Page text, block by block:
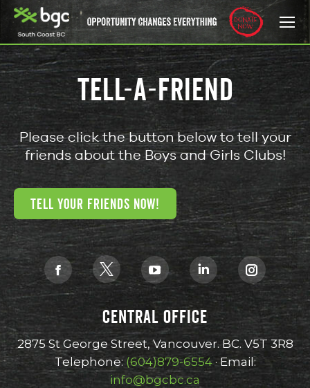
TELL-A-FRIEND
Please click the button below to tell your
friends about the Boys and Girls Clubs!
TELL YOUR FRIENDS NOW!
Find us on:
Facebook
page
opens
new
window
X
page
opens
in
new
window
YouTube
page
opens
in
new
window
Linkedin
page
opens
in
new
window
page
opens
in
new
window
CENTRAL OFFICE
2875 St George Street, Vancouver. BC. V5T 3R8
Telephone: (604)879-6554· Email:
info@bgcbc.ca